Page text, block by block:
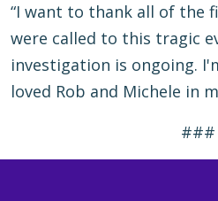
“I want to thank all of the
were called to this tragic
investigation is ongoing.
loved Rob and Michele in
###